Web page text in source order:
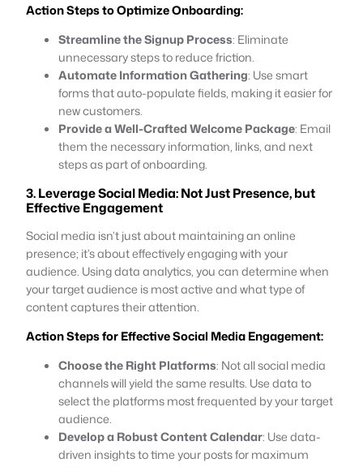
Action Steps to Optimize Onboarding:
Streamline the Signup Process: Eliminate
unnecessary steps to reduce friction.
Automate Information Gathering: Use smart
forms that auto-populate fields, making it easier for
new customers.
Provide a Well-Crafted Welcome Package: Email
them the necessary information, links, and next
steps as part of onboarding.
3. Leverage Social Media: Not Just Presence, but
Effective Engagement
Social media isn’t just about maintaining an online
presence; it’s about effectively engaging with your
audience. Using data analytics, you can determine when
your target audience is most active and what type of
content captures their attention.
Action Steps for Effective Social Media Engagement:
Choose the Right Platforms: Not all social media
channels will yield the same results. Use data to
select the platforms most frequented by your target
audience.
Develop a Robust Content Calendar: Use data-
driven insights to time your posts for maximum